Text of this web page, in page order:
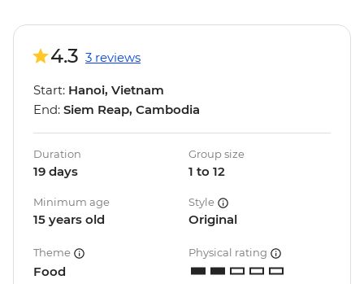
4.3 3 reviews
Start: Hanoi, Vietnam
End: Siem Reap, Cambodia
Duration
19 days
Group size
1 to 12
Minimum age
15 years old
Style
Original
Theme
Food
Physical rating